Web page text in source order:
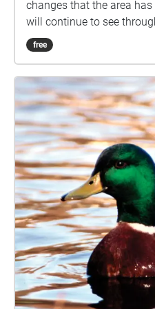
to walk to a beautiful
that is measured and
hope that this piece can
place measured and
figurative.
changes that the area
will continue to see
free